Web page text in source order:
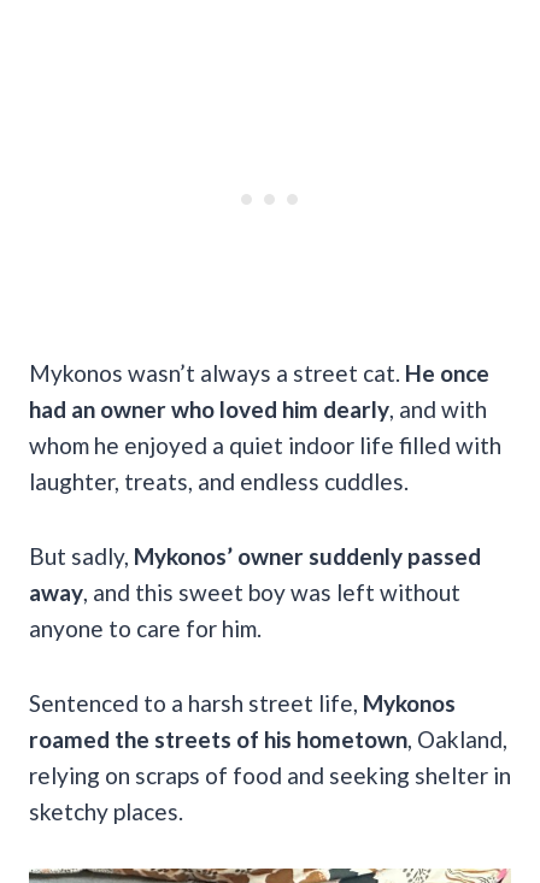
Mykonos wasn’t always a street cat. He once
had an owner who loved him dearly , and with
whom he enjoyed a quiet indoor life filled with
laughter, treats, and endless cuddles.
But sadly, Mykonos’ owner suddenly passed
away , and this sweet boy was left without
anyone to care for him.
Sentenced to a harsh street life, Mykonos
roamed the streets of his hometown , Oakland,
relying on scraps of food and seeking shelter in
sketchy places.